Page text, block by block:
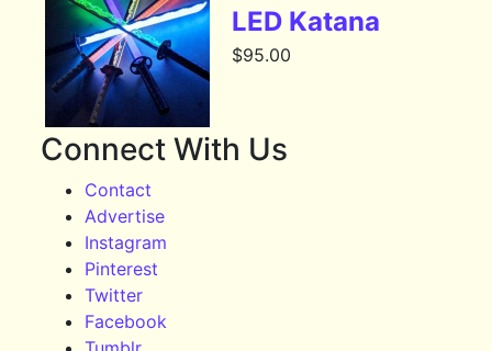
LED Katana
$95.00
Connect With Us
Contact
Advertise
Instagram
Pinterest
Twitter
Facebook